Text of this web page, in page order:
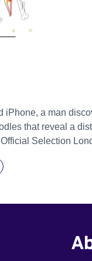
iPhone, a man
that reveal a
Selection